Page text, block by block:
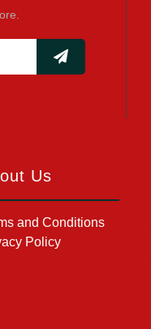
Us
and Conditions
Policy